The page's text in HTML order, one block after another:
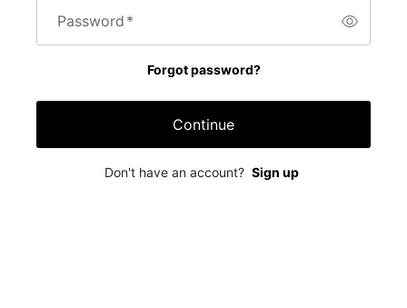
Password*
Forgot password?
Continue
Don't have an account? Sign up